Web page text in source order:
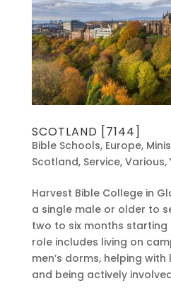
SCOTLAND [7144]
Bible Schools, Europe,
Scotland, Service, Various,
Harvest Bible College in
a single male or older to
two to six months starting
role includes living on
men’s dorms, helping
and being actively